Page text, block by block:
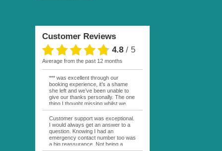
Customer Reviews
4.8 / 5
average from the past 12 months
*** was excellent through our
booking experience, it’s a shame
she left and we’ve been unable to
give our thanks personally. The one
thing I thought missing whilst we
were actually in FP was contact
from anyone at Moana Voyages.
You had both our emails and the
local mobile number. I had expected
someone to ask how things were
going. My only disappointment was
Customer support was exceptional.
I would always get an answer to a
question. Knowing I had an
emergency contact number too was
a big reassurance. Not being a